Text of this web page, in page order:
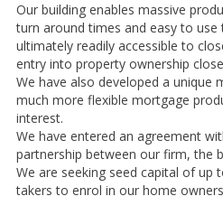
Our building enables massive
turn around times and easy to
ultimately readily accessible to
entry into property ownership
We have also developed a unique
much more flexible mortgage
interest.
We have entered an agreement
partnership between our firm, the
We are seeking seed capital of
takers to enrol in our home